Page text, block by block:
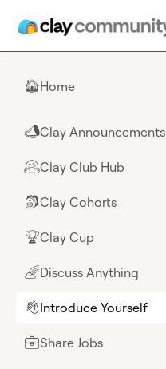
🏠Home
📣Clay Announcements
🤗Clay Club Hub
🎒Clay Cohorts
🏆Clay Cup
🌈Discuss Anything
👋Introduce Yourself
💼Share Jobs